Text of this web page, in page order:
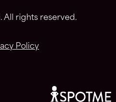
All rights reserved.
Policy